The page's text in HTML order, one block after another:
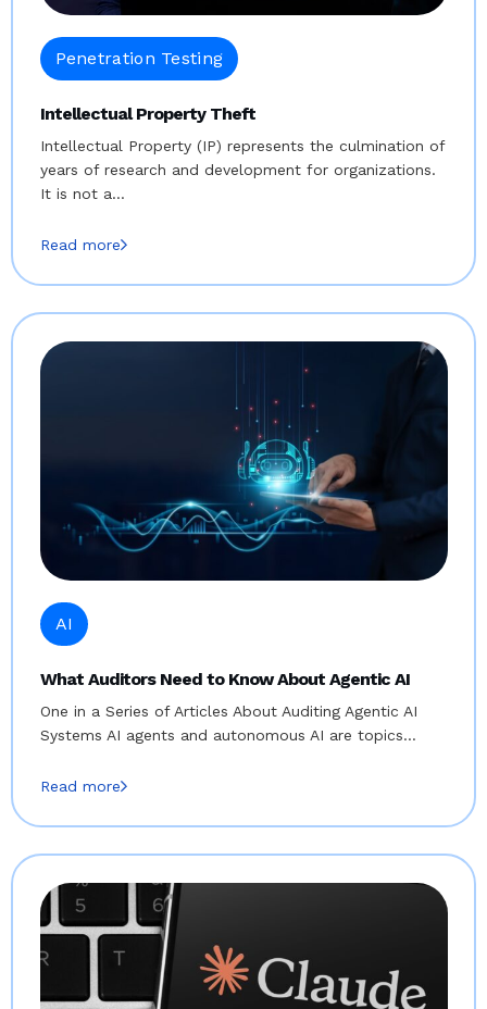
Penetration Testing
Intellectual Property Theft
Intellectual Property (IP) represents the culmination of
years of research and development for organizations.
It is not a…
Read more
AI
What Auditors Need to Know About Agentic AI
One in a Series of Articles About Auditing Agentic AI
Systems AI agents and autonomous AI are topics…
Read more